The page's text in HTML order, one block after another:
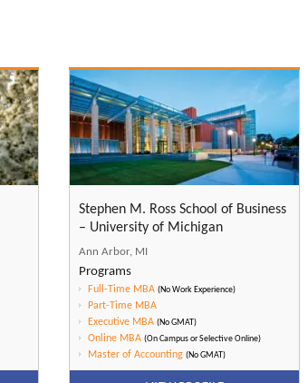
Stephen M. Ross School of Business
– University of Michigan
Ann Arbor, MI
Programs
Full-Time MBA (No Work Experience)
Part-Time MBA
Executive MBA (No GMAT)
Online MBA (On Campus or Selective Online)
Master of Accounting (No GMAT)